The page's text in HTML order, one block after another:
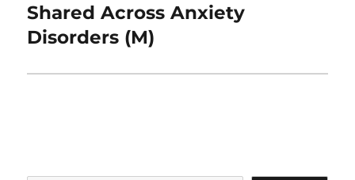
post:
Shared Across Anxiety
Disorders (M)